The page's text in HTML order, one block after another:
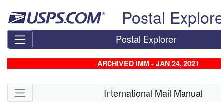
Postal
Postal Explorer
ARCHIVED IMM - JAN 24, 2021
Skip side navigation International Mail Manual